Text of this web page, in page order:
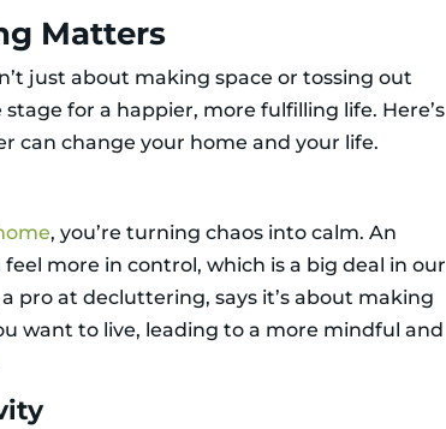
Matters
just about making space or tossing out
for a happier, more fulfilling life. Here’s
can change your home and your life.
, you’re turning chaos into calm. An
more in control, which is a big deal in our
pro at decluttering, says it’s about making
want to live, leading to a more mindful and